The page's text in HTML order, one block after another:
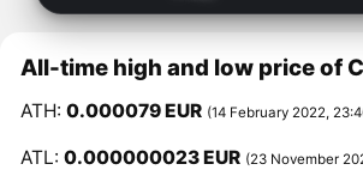
All-time high and low price of
ATH:0.000079 EUR (14 February 2022,
ATL:0.000000023 EUR (23 November